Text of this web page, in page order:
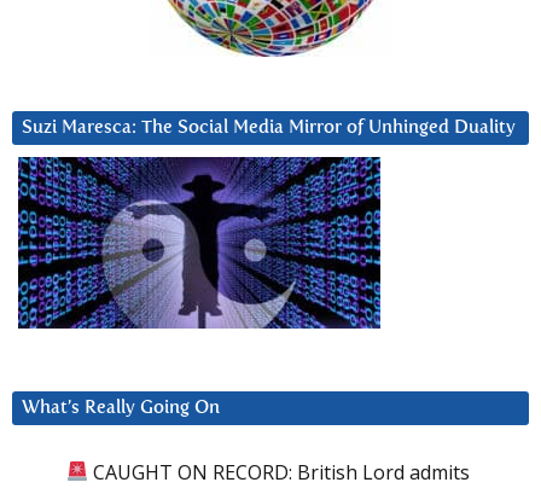
Suzi Maresca: The Social Media Mirror of Unhinged Duality
What’s Really Going On
CAUGHT ON RECORD: British Lord admits